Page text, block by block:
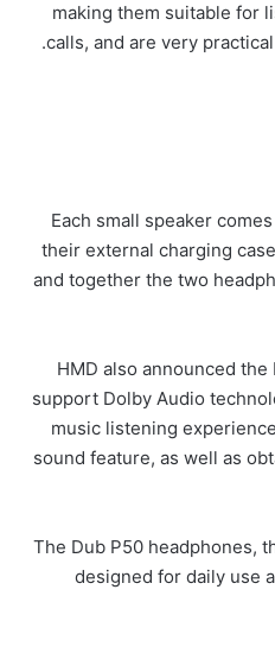
making them suitable for
calls, and are very
Each small speaker
their external charging
and together the two
HMD also announced
support Dolby Audio
music listening
sound feature, as well as
The Dub P50 headphones,
designed for daily use